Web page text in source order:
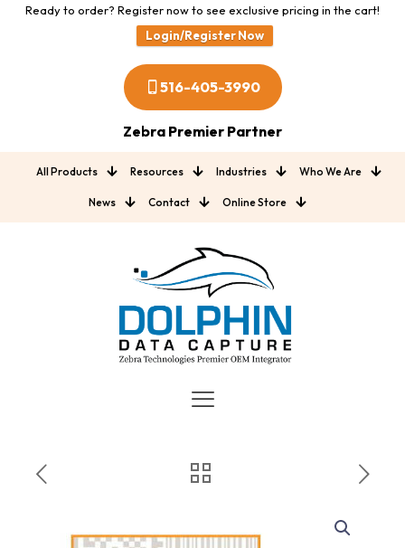
Ready to order? Register now to see exclusive pricing in the cart!
Login/Register Now
516-405-3990
Zebra Premier Partner
All Products Resources Industries Who We Are
News Contact Online Store